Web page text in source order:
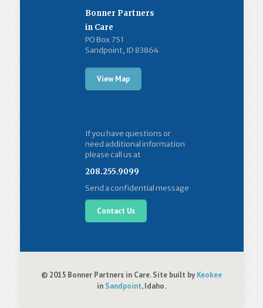
Bonner Partners
in Care
PO Box 751
Sandpoint, ID 83864
View Map
If you have questions or
need additional information
please call us at
208.255.9099
Send a confidential message
Contact Us
© 2015 Bonner Partners in Care. Site built by Keokee
in Sandpoint, Idaho.